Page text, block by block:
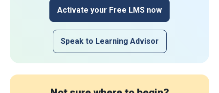
Activate your Free LMS now
Speak to Learning Advisor